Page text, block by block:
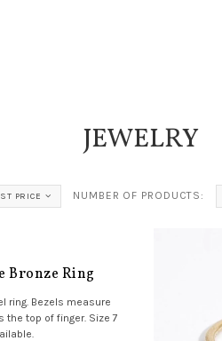
JEWELRY
PRICE NUMBER OF PRODUCTS:
Bronze Ring
ring. Bezels measure
the top of finger. Size 7